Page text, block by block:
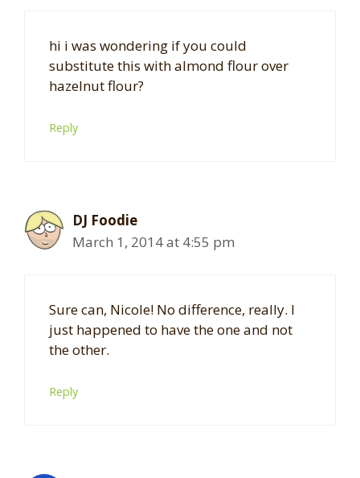
hi i was wondering if you could
substitute this with almond flour over
hazelnut flour?
Reply
DJ Foodie
March 1, 2014 at 4:55 pm
Sure can, Nicole! No difference, really. I
just happened to have the one and not
the other.
Reply